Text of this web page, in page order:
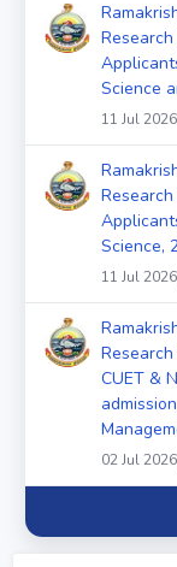
Science
11 Jul
Science,
11 Jul
CUET &
02 Jul